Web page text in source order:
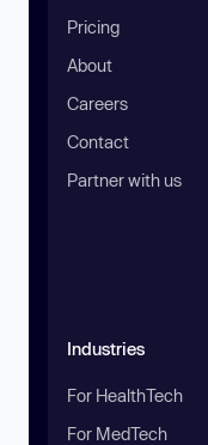
Pricing
About
Careers
Contact
Partner with us
Industries
For HealthTech
For MedTech